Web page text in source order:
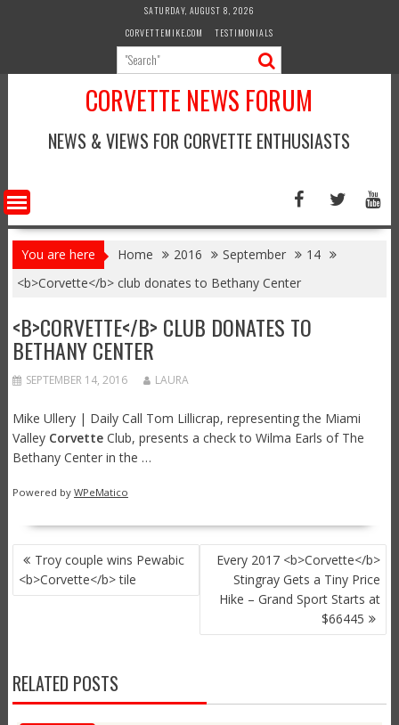
SATURDAY, AUGUST 8, 2026
CORVETTEMIKE.COM
TESTIMONIALS
CORVETTE NEWS FORUM
NEWS & VIEWS FOR CORVETTE ENTHUSIASTS
You are here Home 2016 September
14
<b>Corvette</b> club donates to Bethany Center
<B>CORVETTE</B> CLUB DONATES TO
BETHANY CENTER
SEPTEMBER 14, 2016 LAURA
Mike Ullery | Daily Call Tom Lillicrap, representing the Miami
Valley CorvetteClub, presents a check to Wilma Earls of The
Bethany Center in the …
Powered by WPeMatico
POST
NAVIGATION
Troy couple wins Pewabic
<b>Corvette</b> tile
Every 2017 <b>Corvette</b>
Stingray Gets a Tiny Price
Hike – Grand Sport Starts at
$66445
RELATED POSTS